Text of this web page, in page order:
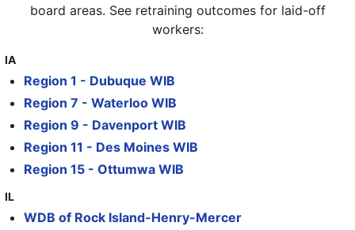
John Deere IA 565
36 John Deere
37 John Deere
40 John Deere IL
board areas. See retraining outcomes for laid-off
workers:
IA
Region 1 - Dubuque WIB
Region 7 - Waterloo WIB
Region 9 - Davenport WIB
Region 11 - Des Moines WIB
Region 15 - Ottumwa WIB
IL
WDB of Rock Island-Henry-Mercer